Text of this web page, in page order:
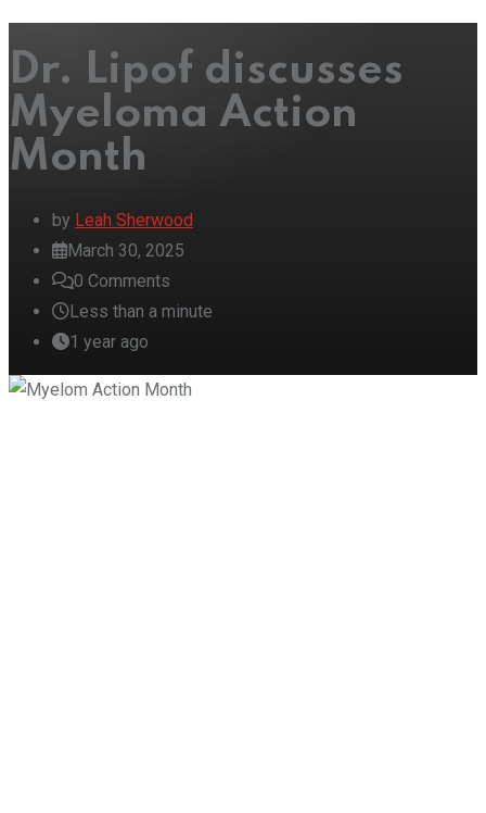
Dr. Lipof discusses
Myeloma Action
Month
by Leah Sherwood
March 30, 2025
0 Comments
Less than a minute
1 year ago